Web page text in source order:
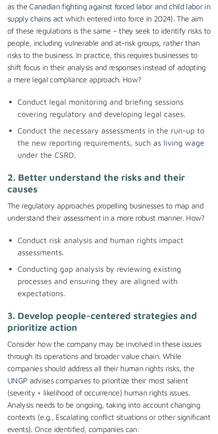
as the Canadian fighting against forced labor and child labor in
supply chains act which entered into force in 2024). The aim
of these regulations is the same – they seek to identify risks to
people, including vulnerable and at-risk groups, rather than
risks to the business. In practice, this requires businesses to
shift focus in their analysis and responses instead of adopting
a mere legal compliance approach. How?
Conduct legal monitoring and briefing sessions
covering regulatory and developing legal cases.
Conduct the necessary assessments in the run-up to
the new reporting requirements, such as living wage
under the CSRD.
2. Better understand the risks and their
causes
The regulatory approaches propelling businesses to map and
understand their assessment in a more robust manner. How?
Conduct risk analysis and human rights impact
assessments.
Conducting gap analysis by reviewing existing
processes and ensuring they are aligned with
expectations.
3. Develop people-centered strategies and
prioritize action
Consider how the company may be involved in these issues
through its operations and broader value chain. While
companies should address all their human rights risks, the
UNGP advises companies to prioritize their most salient
(severity + likelihood of occurrence) human rights issues.
Analysis needs to be ongoing, taking into account changing
contexts (e.g., Escalating conflict situations or other significant
events). Once identified, companies can: